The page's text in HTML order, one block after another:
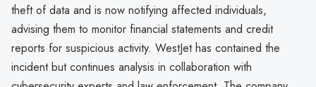
theft of data and is now notifying affected individuals,
advising them to monitor financial statements and credit
reports for suspicious activity. WestJet has contained the
incident but continues analysis in collaboration with